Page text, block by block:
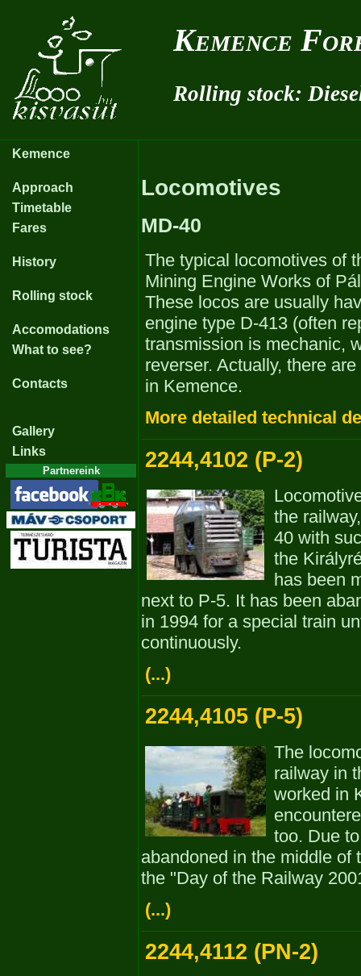
Kemence
Rolling stock:
Kemence
Approach
Timetable
Fares
History
Rolling stock
Accomodations
What to see?
Contacts
Gallery
Links
Partnereink
Locomotives
MD-40
The typical locomotives of
Mining Engine Works of
These locos are usually
engine type D-413 (often
transmission is mechanic,
reverser. Actually, there
in Kemence.
More detailed technical
2244,4102 (P-2)
the
40 with
the
has been
next to P-5. It has been
in 1994 for a special train
continuously.
(...)
2244,4105 (P-5)
The
railway in
worked in
too. Due
abandoned in the middle of
the "Day of the Railway
(...)
2244,4112 (PN-2)